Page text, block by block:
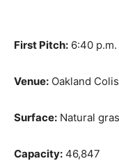
First Pitch: 6:40
Venue: Oakland
Surface: Natural
Capacity: 46,847